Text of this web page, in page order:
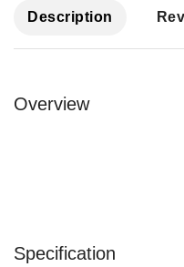
Description
Overview
Specification